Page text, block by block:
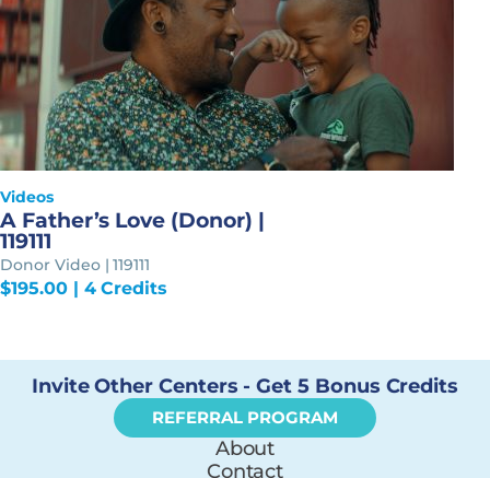
Videos
A Father’s Love (Donor) |
119111
Donor Video | 119111
$195.00| 4 Credits
Invite Other Centers - Get 5 Bonus Credits
REFERRAL PROGRAM
About
Contact